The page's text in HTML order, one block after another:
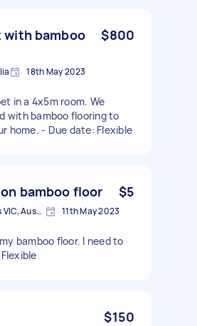
with bamboo
$800
18th May 2023
in a 4x5m room. We
with bamboo flooring to
match the rest of our home. - Due date: Flexible
bamboo floor $5
Heidelberg Heights VIC, Australia 11th May 2023
bamboo floor. I need to
Flexible
$150